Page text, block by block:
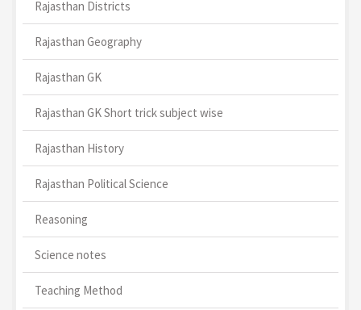
Rajasthan Districts
Rajasthan Geography
Rajasthan GK
Rajasthan GK Short trick subject wise
Rajasthan History
Rajasthan Political Science
Reasoning
Science notes
Teaching Method